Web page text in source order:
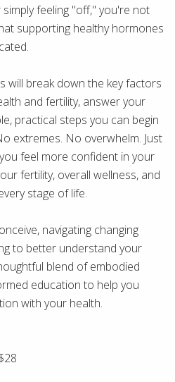
feeling "off," you're not
supporting healthy hormones
will break down the key factors
and fertility, answer your
practical steps you can begin
extremes. No overwhelm. Just
feel more confident in your
fertility, overall wellness, and
stage of life.
navigating changing
to better understand your
blend of embodied
education to help you
with your health.